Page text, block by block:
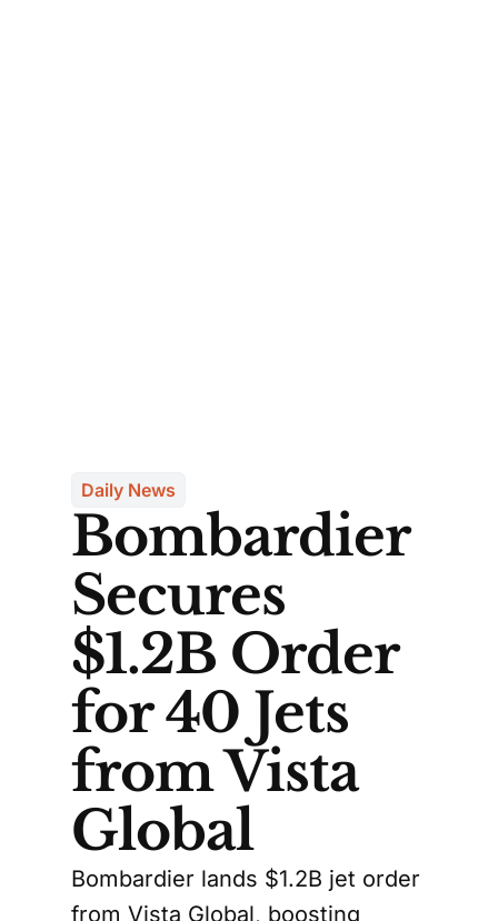
Daily News
Bombardier
Secures
$1.2B Order
for 40 Jets
from Vista
Global
Bombardier lands $1.2B jet order
from Vista Global, boosting